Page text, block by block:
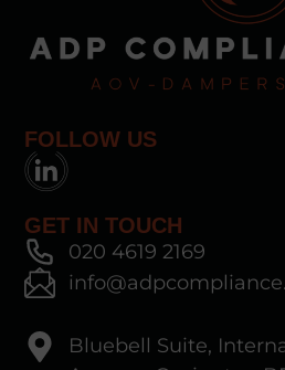
FOLLOW US
GET IN TOUCH
020 4619 2169
Bluebell Suite,